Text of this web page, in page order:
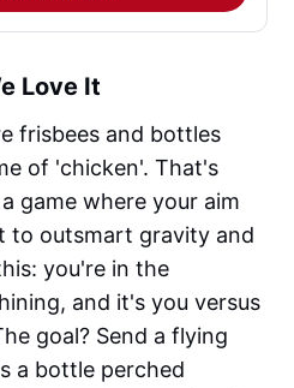
Love It
frisbees and bottles
of 'chicken'. That's
game where your aim
to outsmart gravity and
you're in the
and it's you versus
goal? Send a flying
a bottle perched